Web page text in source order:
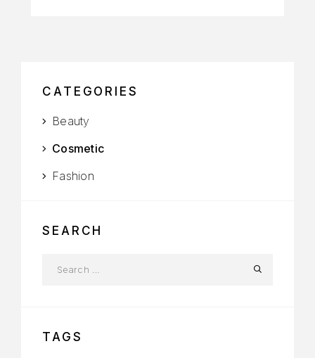
CATEGORIES
Beauty
Cosmetic
Fashion
SEARCH
TAGS